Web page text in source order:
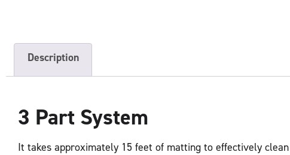
Description
3 Part System
It takes approximately 15 feet of matting to effectively